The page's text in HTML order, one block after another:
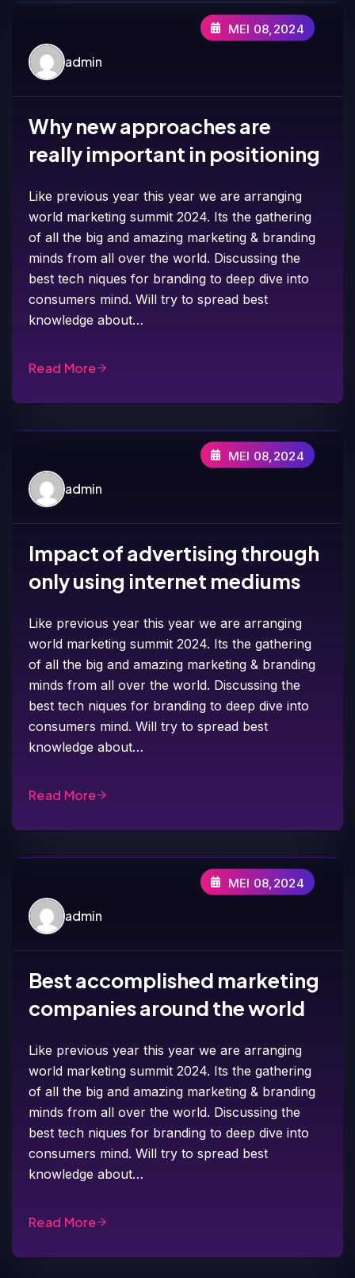
admin
MEI 08,2024
Why new approaches are
really important in positioning
Like previous year this year we are arranging
world marketing summit 2024. Its the gathering
of all the big and amazing marketing & branding
minds from all over the world. Discussing the
best tech niques for branding to deep dive into
consumers mind. Will try to spread best
knowledge about…
Read More
admin
MEI 08,2024
Impact of advertising through
only using internet mediums
Like previous year this year we are arranging
world marketing summit 2024. Its the gathering
of all the big and amazing marketing & branding
minds from all over the world. Discussing the
best tech niques for branding to deep dive into
consumers mind. Will try to spread best
knowledge about…
Read More
admin
MEI 08,2024
Best accomplished marketing
companies around the world
Like previous year this year we are arranging
world marketing summit 2024. Its the gathering
of all the big and amazing marketing & branding
minds from all over the world. Discussing the
best tech niques for branding to deep dive into
consumers mind. Will try to spread best
knowledge about…
Read More